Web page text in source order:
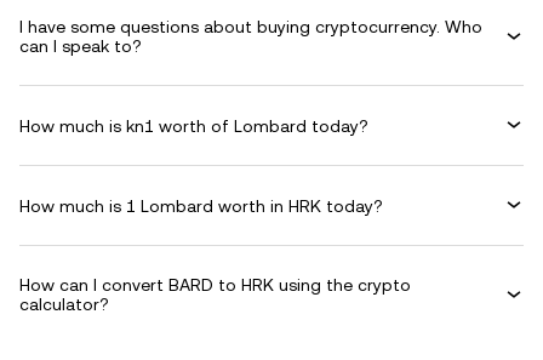
I have some questions about buying cryptocurrency. Who
can I speak to?
How much is kn1 worth of Lombard today?
How much is 1 Lombard worth in HRK today?
How can I convert BARD to HRK using the crypto
calculator?